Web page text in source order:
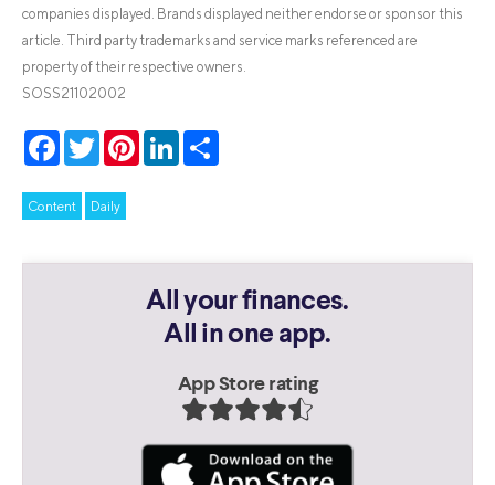
companies displayed. Brands displayed neither endorse or sponsor this
article. Third party trademarks and service marks referenced are
property of their respective owners.
SOSS21102002
Facebook
TwitterPinterestLinkedIn
Content Daily
All your finances.
All in one app.
App Store rating